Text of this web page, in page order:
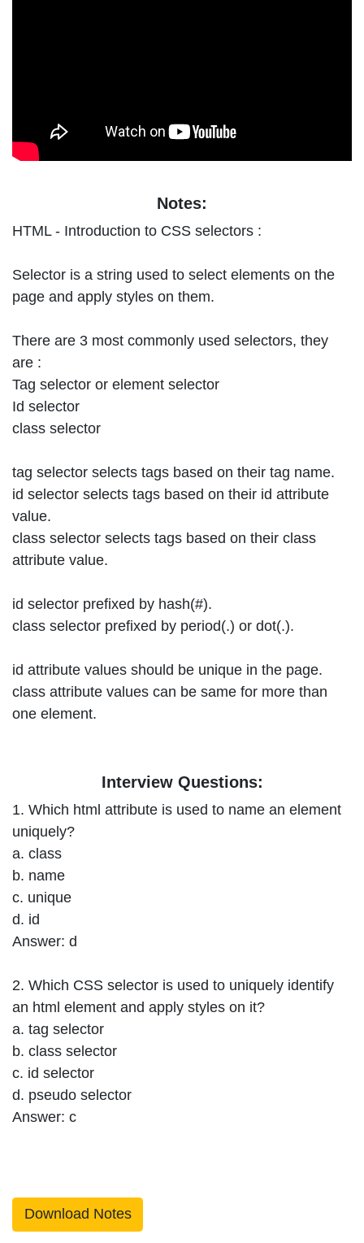
Notes:
HTML - Introduction to CSS selectors :
Selector is a string used to select elements on the
page and apply styles on them.
There are 3 most commonly used selectors, they
are :
Tag selector or element selector
Id selector
class selector
tag selector selects tags based on their tag name.
id selector selects tags based on their id attribute
value.
class selector selects tags based on their class
attribute value.
id selector prefixed by hash(#).
class selector prefixed by period(.) or dot(.).
id attribute values should be unique in the page.
class attribute values can be same for more than
one element.
Interview Questions:
1. Which html attribute is used to name an element
uniquely?
a. class
b. name
c. unique
d. id
Answer: d
2. Which CSS selector is used to uniquely identify
an html element and apply styles on it?
a. tag selector
b. class selector
c. id selector
d. pseudo selector
Answer: c
Download Notes